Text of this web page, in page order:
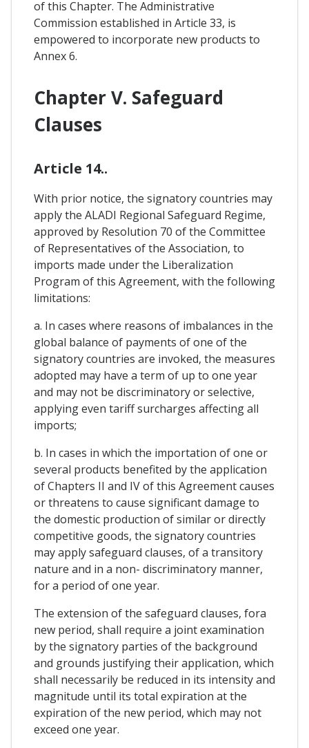
of this Chapter. The Administrative
Commission established in Article 33, is
empowered to incorporate new products to
Annex 6.
Chapter V. Safeguard
Clauses
Article 14..
With prior notice, the signatory countries may
apply the ALADI Regional Safeguard Regime,
approved by Resolution 70 of the Committee
of Representatives of the Association, to
imports made under the Liberalization
Program of this Agreement, with the following
limitations:
a. In cases where reasons of imbalances in the
global balance of payments of one of the
signatory countries are invoked, the measures
adopted may have a term of up to one year
and may not be discriminatory or selective,
applying even tariff surcharges affecting all
imports;
b. In cases in which the importation of one or
several products benefited by the application
of Chapters II and IV of this Agreement causes
or threatens to cause significant damage to
the domestic production of similar or directly
competitive goods, the signatory countries
may apply safeguard clauses, of a transitory
nature and in a non- discriminatory manner,
for a period of one year.
The extension of the safeguard clauses, fora
new period, shall require a joint examination
by the signatory parties of the background
and grounds justifying their application, which
shall necessarily be reduced in its intensity and
magnitude until its total expiration at the
expiration of the new period, which may not
exceed one year.